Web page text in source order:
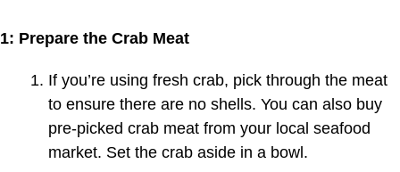
1: Prepare the Crab Meat
If you’re using fresh crab, pick through the meat
to ensure there are no shells. You can also buy
pre-picked crab meat from your local seafood
market. Set the crab aside in a bowl.